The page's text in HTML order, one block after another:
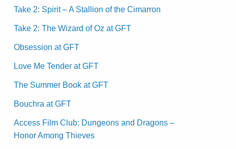
Take 2: Spirit – A Stallion of the Cimarron
Take 2: The Wizard of Oz at GFT
Obsession at GFT
Love Me Tender at GFT
The Summer Book at GFT
Bouchra at GFT
Access Film Club: Dungeons and Dragons –
Honor Among Thieves